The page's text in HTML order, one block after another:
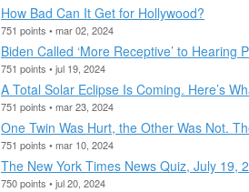
How Bad Can It Get for Hollywood?
751 points • mar 02, 2024
Biden Called ‘More Receptive’ to Hearing
751 points • jul 19, 2024
A Total Solar Eclipse Is Coming. Here’s
751 points • mar 23, 2024
One Twin Was Hurt, the Other Was Not.
751 points • mar 10, 2024
The New York Times News Quiz, July 19,
750 points • jul 20, 2024